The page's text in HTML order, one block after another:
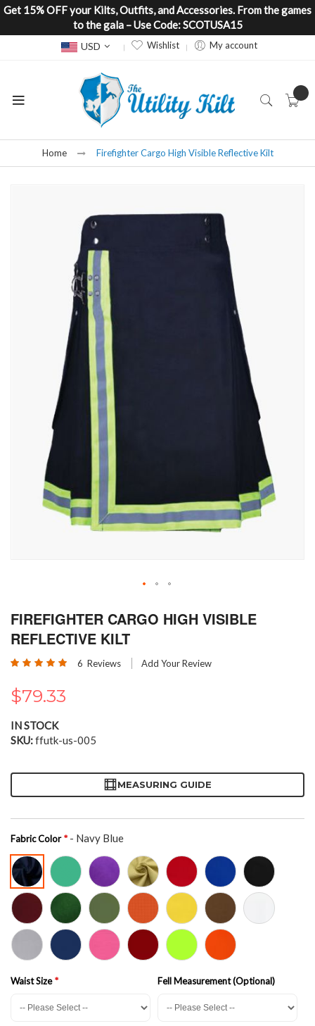
Get 15% OFF your Kilts, Outfits, and Accessories. From the games
to the gala – Use Code: SCOTUSA15
Currency
USD Wishlist My account
Home Firefighter Cargo High Visible Reflective Kilt
to
the
beginning
of
images
gallery
FIREFIGHTER CARGO HIGH VISIBLE
REFLECTIVE KILT
Rating: 6 Reviews Add Your Review
$79.33
IN STOCK
SKU ffutk-us-005
MEASURING GUIDE
Fabric Color - Navy Blue
Waist Size Fell Measurement (Optional)